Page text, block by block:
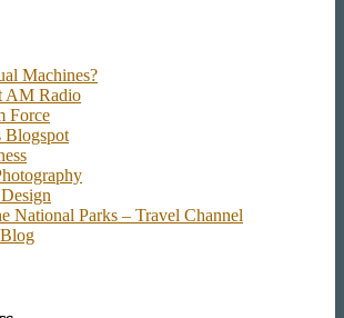
Machines?
AM Radio
Force
Blogspot
National Parks – Travel Channel